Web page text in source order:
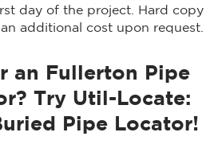
day of the project. Hard copy
additional cost upon request.
an Fullerton Pipe
Try Util-Locate:
Pipe Locator!